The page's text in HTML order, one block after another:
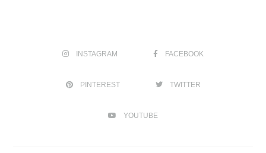
INSTAGRAM FACEBOOK
PINTEREST TWITTER
YOUTUBE